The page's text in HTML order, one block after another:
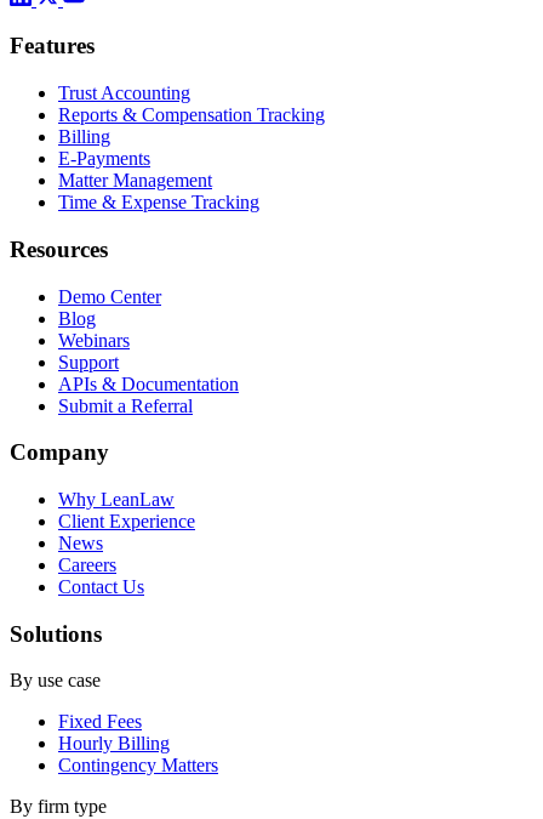
Features
Trust Accounting
Reports & Compensation Tracking
Billing
E-Payments
Matter Management
Time & Expense Tracking
Resources
Demo Center
Blog
Webinars
Support
APIs & Documentation
Submit a Referral
Company
Why LeanLaw
Client Experience
News
Careers
Contact Us
Solutions
By use case
Fixed Fees
Hourly Billing
Contingency Matters
By firm type